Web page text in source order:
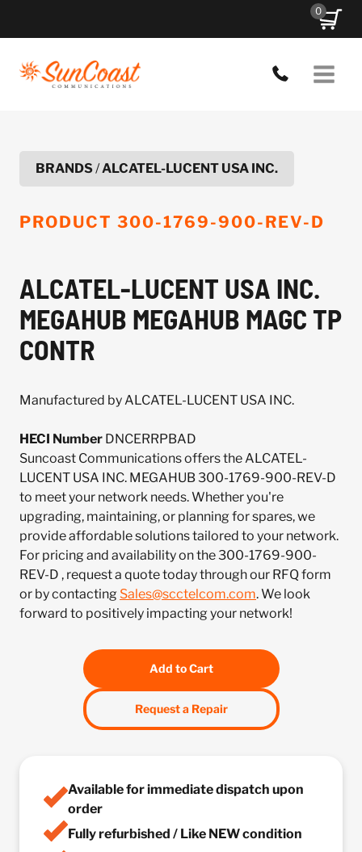
0
BRANDS/ALCATEL-LUCENT USA INC.
PRODUCT 300-1769-900-REV-D
ALCATEL-LUCENT USA INC.
MEGAHUB MEGAHUB MAGC TP
CONTR
Manufactured by ALCATEL-LUCENT USA INC.
HECI Number DNCERRPBAD
Suncoast Communications offers the ALCATEL-
LUCENT USA INC. MEGAHUB 300-1769-900-REV-D
to meet your network needs. Whether you're
upgrading, maintaining, or planning for spares, we
provide affordable solutions tailored to your network.
For pricing and availability on the 300-1769-900-
REV-D , request a quote today through our RFQ form
or by contacting Sales@scctelcom.com. We look
forward to positively impacting your network!
Add to Cart
Request a Repair
Available for immediate dispatch upon
order
Fully refurbished / Like NEW condition